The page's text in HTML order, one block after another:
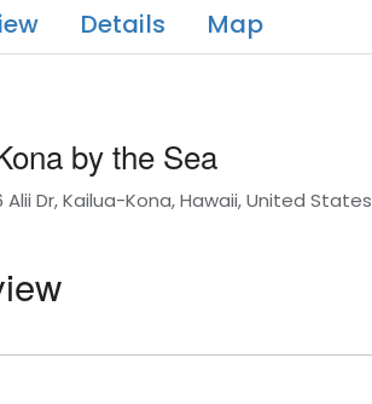
Details Map
by the Sea
Alii Dr, Kailua-Kona, Hawaii, United States